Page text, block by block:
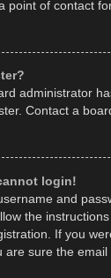
point of contact
administrator
Contact a
login!
and
the
If you
are sure the